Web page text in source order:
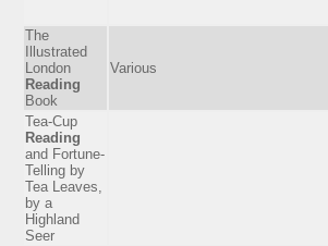
The
Illustrated
London
Reading
Book
Various
Tea-Cup
Reading
and Fortune-
Telling by
Tea Leaves,
by a
Highland
Seer